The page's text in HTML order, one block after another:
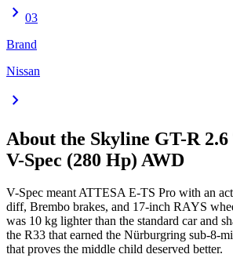
chevron_right 03
Brand
Nissan
chevron_right
About the Skyline GT-R
V-Spec (280 Hp) AWD
V-Spec meant ATTESA E-TS Pro with an
diff, Brembo brakes, and 17-inch RAYS
was 10 kg lighter than the standard car and
the R33 that earned the Nürburgring sub-8-
that proves the middle child deserved better.